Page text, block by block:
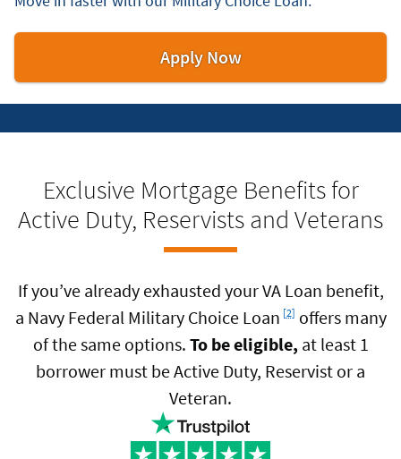
Apply Nowfor
a
Military
Exclusive Mortgage Benefits for
Active Duty, Reservists and Veterans
If you’ve already exhausted your VA Loan benefit,
a Navy Federal Military Choice Loan [2] offers many
of the same options. To be eligible, at least 1
borrower must be Active Duty, Reservist or a
Veteran.